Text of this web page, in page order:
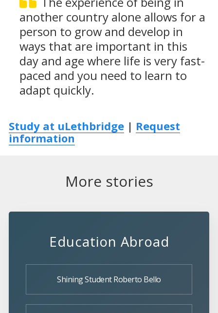
another country alone allows for a
person to grow and develop in
ways that are important in this
day and age where life is very fast-
paced and you need to learn to
adapt quickly.
Study at uLethbridge| Request
information
More stories
Education Abroad
Shining Student Roberto Bello